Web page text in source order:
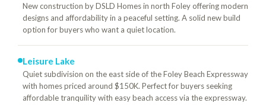
New construction by DSLD Homes in north Foley offering modern
designs and affordability in a peaceful setting. A solid new build
option for buyers who want a quiet location.
Leisure Lake
Quiet subdivision on the east side of the Foley Beach Expressway
with homes priced around $150K. Perfect for buyers seeking
affordable tranquility with easy beach access via the expressway.